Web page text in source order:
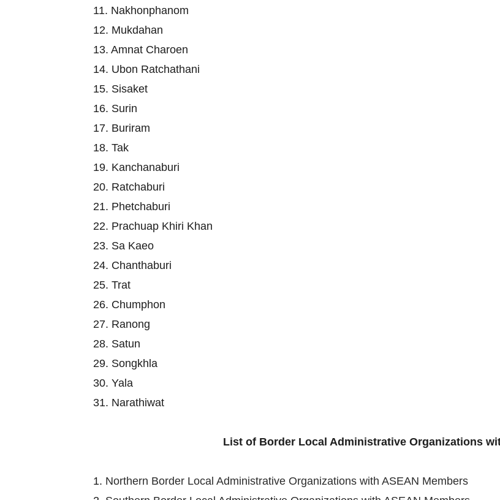
11. Nakhonphanom
12. Mukdahan
13. Amnat Charoen
14. Ubon Ratchathani
15. Sisaket
16. Surin
17. Buriram
18. Tak
19. Kanchanaburi
20. Ratchaburi
21. Phetchaburi
22. Prachuap Khiri Khan
23. Sa Kaeo
24. Chanthaburi
25. Trat
26. Chumphon
27. Ranong
28. Satun
29. Songkhla
30. Yala
31. Narathiwat
List of Border Local Administrative Organizations
1. Northern Border Local Administrative Organizations with ASEAN Members